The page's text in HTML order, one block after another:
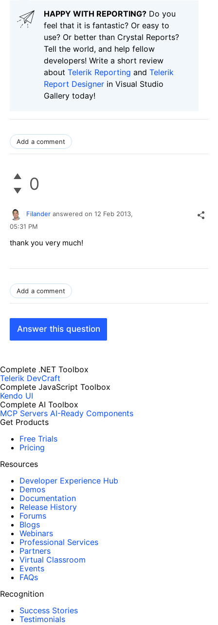
HAPPY WITH REPORTING? Do you
feel that it is fantastic? Or easy to
use? Or better than Crystal Reports?
Tell the world, and help fellow
developers! Write a short review
about Telerik Reporting and Telerik
Report Designer in Visual Studio
Gallery today!
Add a comment
0
Filander answered on 12 Feb 2013,
05:31 PM
thank you very much!
Add a comment
Answer this question
Complete .NET Toolbox
Telerik DevCraft
Complete JavaScript Toolbox
Kendo UI
Complete AI Toolbox
MCP Servers AI-Ready Components
Get Products
Free Trials
Pricing
Resources
Developer Experience Hub
Demos
Documentation
Release History
Forums
Blogs
Webinars
Professional Services
Partners
Virtual Classroom
Events
FAQs
Recognition
Success Stories
Testimonials